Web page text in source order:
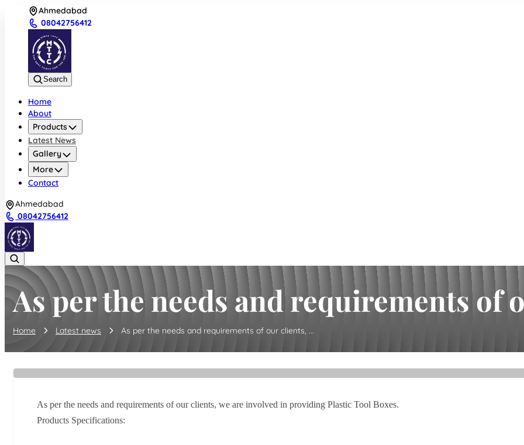
Ahmedabad
08042756412
Search
Home
About
Products
Latest News
Gallery
More
Contact
Ahmedabad
08042756412
As per the needs and requirements of
Home Latest news As per the needs and requirements of our clients, ...
As per the needs and requirements of our clients, we are involved in providing Plastic Tool Boxes.
Products Specifications: